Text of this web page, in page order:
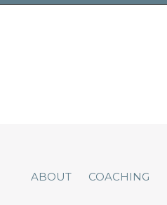
ABOUT COACHING